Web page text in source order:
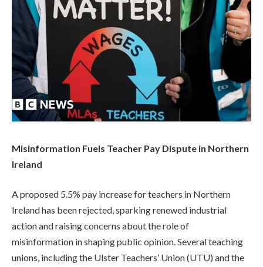
Misinformation Fuels Teacher Pay Dispute in Northern
Ireland
A proposed 5.5% pay increase for teachers in Northern
Ireland has been rejected, sparking renewed industrial
action and raising concerns about the role of
misinformation in shaping public opinion. Several teaching
unions, including the Ulster Teachers’ Union (UTU) and the